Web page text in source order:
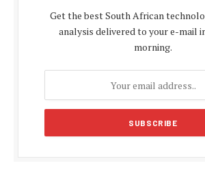
Get the best South African
analysis delivered to your e-mail
morning.